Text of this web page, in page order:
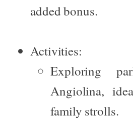
added bonus.
Activities:
Exploring
Angiolina,
family strolls.